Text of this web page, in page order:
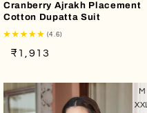
Cranberry Ajrakh Placement
Cotton Dupatta Suit
(4.6)
Regular
Sale
₹1,913
M
XXL